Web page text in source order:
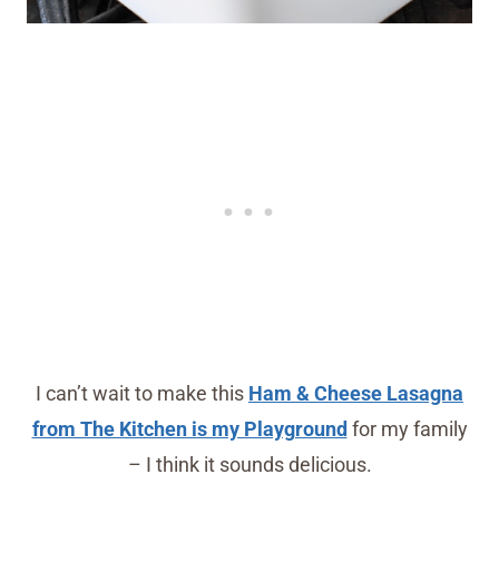
I can’t wait to make this Ham & Cheese Lasagna
from The Kitchen is my Playground for my family
– I think it sounds delicious.